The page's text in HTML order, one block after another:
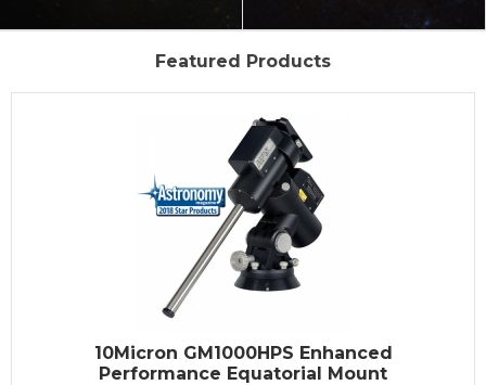
Featured Products
10Micron GM1000HPS Enhanced
Performance Equatorial Mount